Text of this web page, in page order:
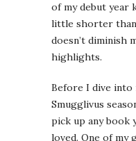
of my debut year
little shorter
doesn’t diminish
highlights.
Before I dive into
Smugglivus
pick up any book
loved. One of my